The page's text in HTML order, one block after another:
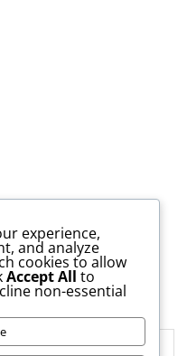
experience,
and analyze
cookies to allow
Accept All to
non-essential
By continuing to use this